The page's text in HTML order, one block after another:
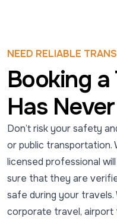
NEED RELIABLE
Booking a
Has
Don’t risk your safety
or public transportation.
licensed professional
sure that they are
safe during your travels.
corporate travel,